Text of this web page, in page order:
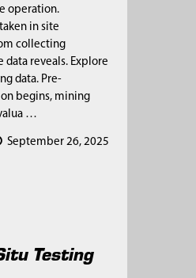
operation.
in site
collecting
reveals. Explore
data. Pre-
begins, mining
…
September 26, 2025
Testing